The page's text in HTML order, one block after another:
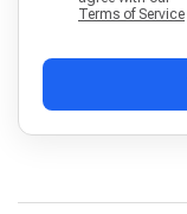
Terms of Service